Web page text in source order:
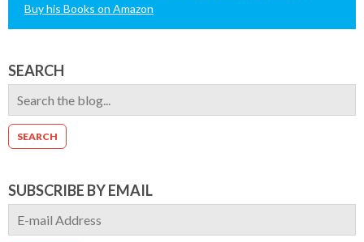
Buy his Books on Amazon
SEARCH
SUBSCRIBE BY EMAIL